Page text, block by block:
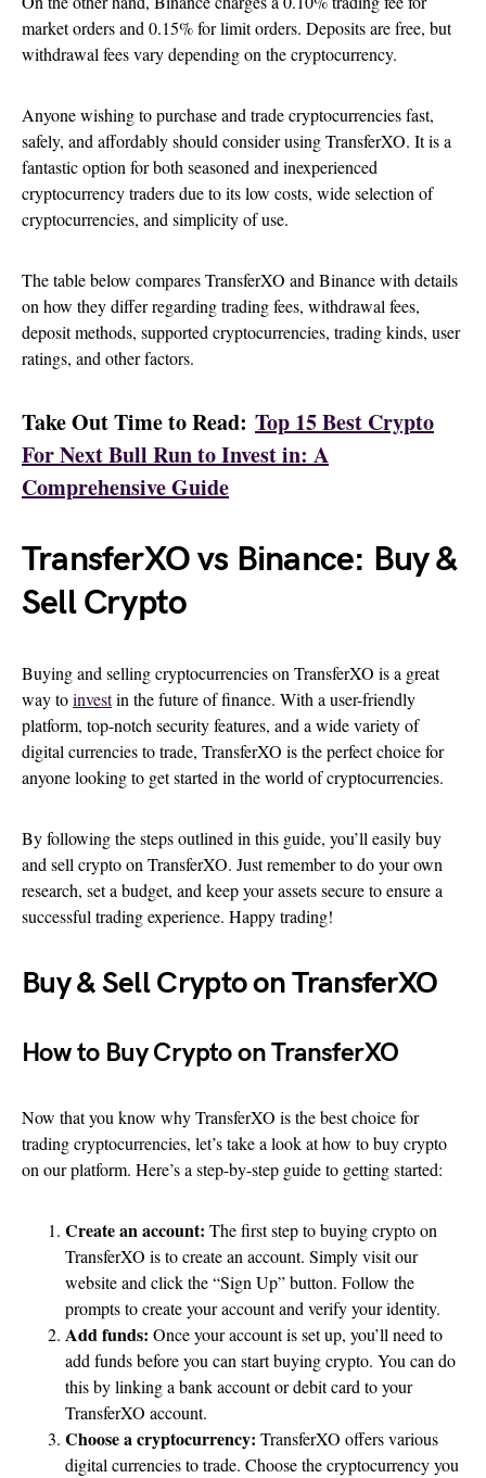
market orders and 0.15% for limit orders. Deposits are free, but
withdrawal fees vary depending on the cryptocurrency.
Anyone wishing to purchase and trade cryptocurrencies fast,
safely, and affordably should consider using TransferXO. It is a
fantastic option for both seasoned and inexperienced
cryptocurrency traders due to its low costs, wide selection of
cryptocurrencies, and simplicity of use.
The table below compares TransferXO and Binance with details
on how they differ regarding trading fees, withdrawal fees,
deposit methods, supported cryptocurrencies, trading kinds, user
ratings, and other factors.
Take Out Time to Read: Top 15 Best Crypto
For Next Bull Run to Invest in: A
Comprehensive Guide
TransferXO vs Binance: Buy &
Sell Crypto
Buying and selling cryptocurrencies on TransferXO is a great
way toinvestin the future of finance. With a user-friendly
platform, top-notch security features, and a wide variety of
digital currencies to trade, TransferXO is the perfect choice for
anyone looking to get started in the world of cryptocurrencies.
By following the steps outlined in this guide, you’ll easily buy
and sell crypto on TransferXO. Just remember to do your own
research, set a budget, and keep your assets secure to ensure a
successful trading experience. Happy trading!
Buy & Sell Crypto on TransferXO
How to Buy Crypto on TransferXO
Now that you know why TransferXO is the best choice for
trading cryptocurrencies, let’s take a look at how to buy crypto
on our platform. Here’s a step-by-step guide to getting started:
Create an account: The first step to buying crypto on
TransferXO is to create an account. Simply visit our
website and click the “Sign Up” button. Follow the
prompts to create your account and verify your identity.
Add funds: Once your account is set up, you’ll need to
add funds before you can start buying crypto. You can do
this by linking a bank account or debit card to your
TransferXO account.
Choose a cryptocurrency: TransferXO offers various
digital currencies to trade. Choose the cryptocurrency you